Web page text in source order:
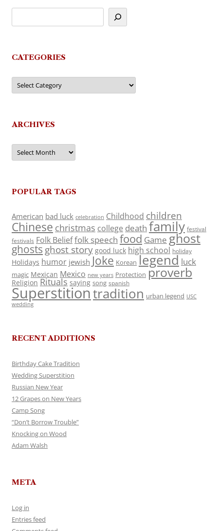
CATEGORIES
Categories
ARCHIVES
Archives
POPULAR TAGS
American bad luck celebration Childhood children
Chinese christmas college death family festival
festivals Folk Belieffolk speech food Game ghost
ghosts ghost story good luck high school holiday
Holidays humor jewish Joke Korean legend luck
magic Mexican Mexico new years Protection proverb
Religion Rituals saying song spanish
Superstitiontradition urban legend USC
wedding
RECENT ADDITIONS
Birthday Cake Tradition
Wedding Superstition
Russian New Year
12 Grapes on New Years
Camp Song
“Don’t Borrow Trouble”
Knocking on Wood
Adam Walsh
META
Log in
Entries feed